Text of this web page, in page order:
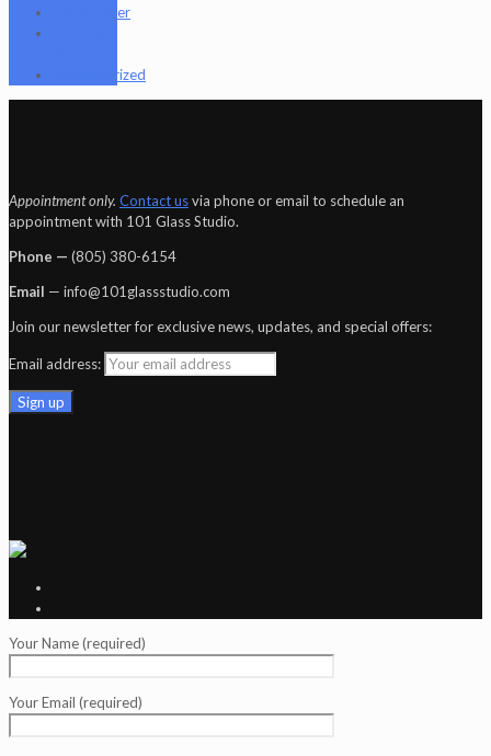
Terpometer
Uncategorized
Appointment only. Contact usvia phone or email to schedule an
appointment with 101 Glass Studio.
Phone — ‪(805) 380-6154‬
Email — info@101glassstudio.com
Join our newsletter for exclusive news, updates, and special offers:
Email address:
Your Name (required)
Your Email (required)